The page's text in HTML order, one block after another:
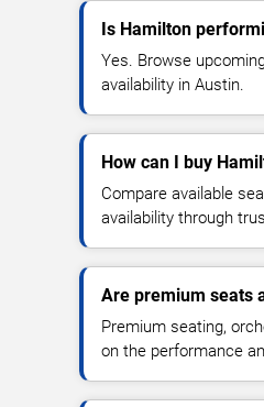
Is Hamilton
Yes. Browse
availability in Austin.
How can I buy
Compare available
availability through
Are premium seats
Premium seating,
on the performance